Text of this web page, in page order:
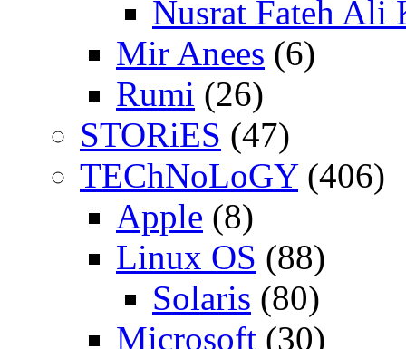
Nusrat Fateh Ali
Mir Anees (6)
Rumi (26)
STORiES (47)
TEChNoLoGY(406)
Apple (8)
Linux OS (88)
Solaris (80)
Microsoft (30)